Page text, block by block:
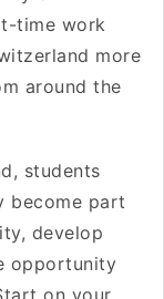
time work
more
around the
students
become part
develop
opportunity
on your